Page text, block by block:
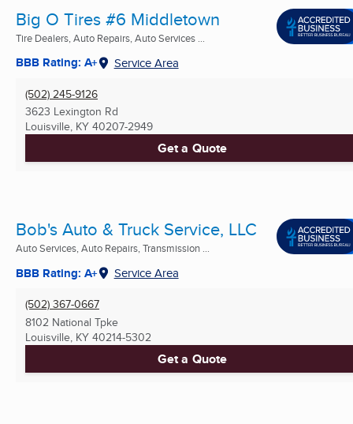
Big O Tires #6 Middletown
Tire Dealers, Auto Repairs, Auto Services ...
BBB Rating: A+ Service Area
(502) 245-9126
3623 Lexington Rd
Louisville, KY 40207-2949
Get a Quote
Bob's Auto & Truck Service, LLC
Auto Services, Auto Repairs, Transmission ...
BBB Rating: A+ Service Area
(502) 367-0667
8102 National Tpke
Louisville, KY 40214-5302
Get a Quote